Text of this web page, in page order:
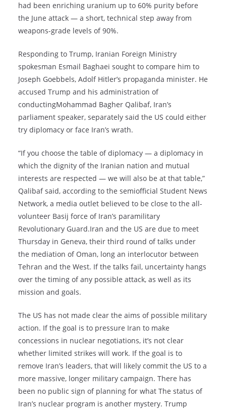
had been enriching uranium up to 60% purity before
the June attack — a short, technical step away from
weapons-grade levels of 90%.
Responding to Trump, Iranian Foreign Ministry
spokesman Esmail Baghaei sought to compare him to
Joseph Goebbels, Adolf Hitler’s propaganda minister. He
accused Trump and his administration of
conductingMohammad Bagher Qalibaf, Iran’s
parliament speaker, separately said the US could either
try diplomacy or face Iran’s wrath.
“If you choose the table of diplomacy — a diplomacy in
which the dignity of the Iranian nation and mutual
interests are respected — we will also be at that table,”
Qalibaf said, according to the semiofficial Student News
Network, a media outlet believed to be close to the all-
volunteer Basij force of Iran’s paramilitary
Revolutionary Guard.Iran and the US are due to meet
Thursday in Geneva, their third round of talks under
the mediation of Oman, long an interlocutor between
Tehran and the West. If the talks fail, uncertainty hangs
over the timing of any possible attack, as well as its
mission and goals.
The US has not made clear the aims of possible military
action. If the goal is to pressure Iran to make
concessions in nuclear negotiations, it’s not clear
whether limited strikes will work. If the goal is to
remove Iran’s leaders, that will likely commit the US to a
more massive, longer military campaign. There has
been no public sign of planning for what The status of
Iran’s nuclear program is another mystery. Trump